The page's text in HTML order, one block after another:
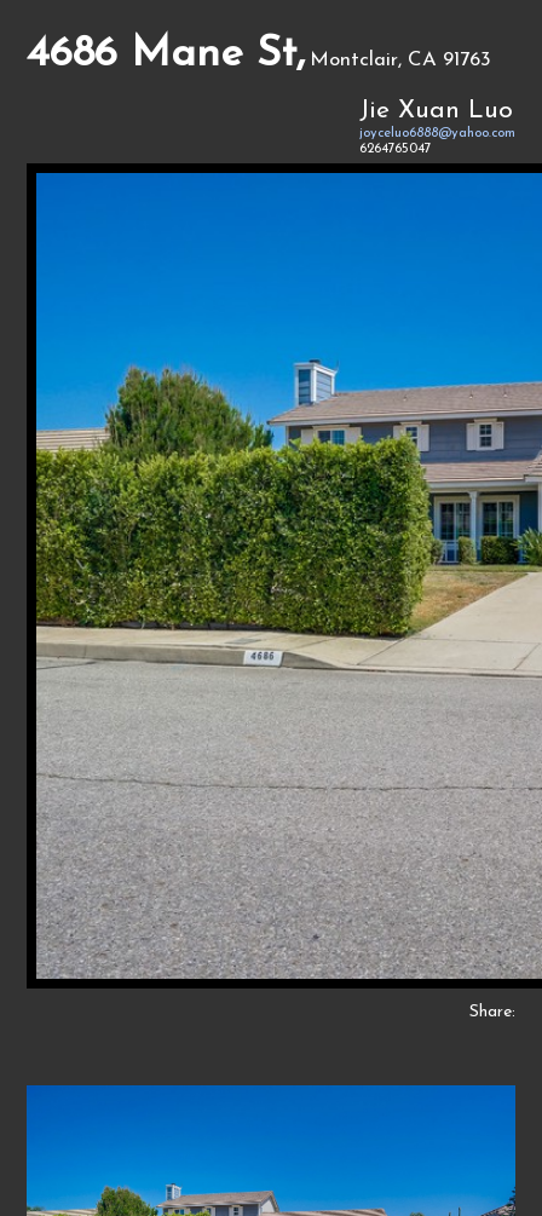
4686 Mane St, Montclair, CA 91763
Jie Xuan Luo
joyceluo6888@yahoo.com
6264765047
Share: